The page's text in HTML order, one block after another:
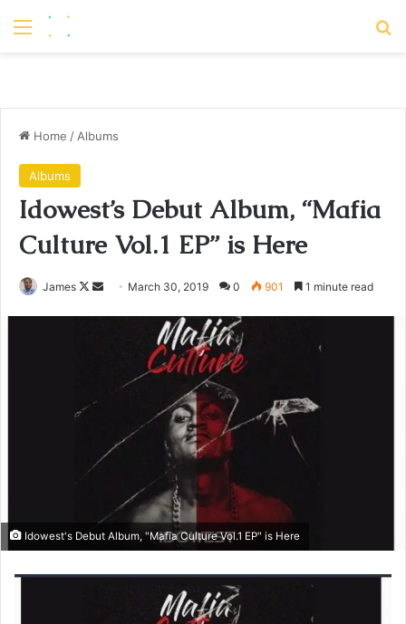
Home /Albums
Albums
Idowest’s Debut Album, “Mafia
Culture Vol.1 EP” is Here
James
F
X a
March 30, 2019 0 901 1 minute read
Idowest's Debut Album, "Mafia Culture Vol.1 EP" is Here